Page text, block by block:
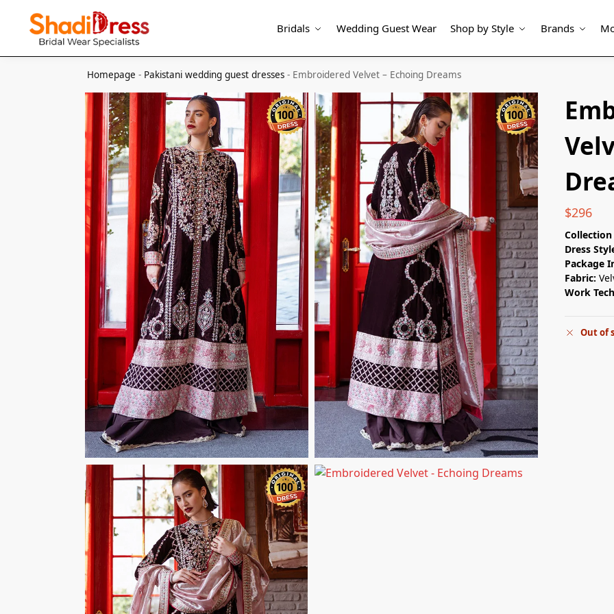
Bridals Wedding Guest Wear Shop by Style Brands
Search
Homepage - Pakistani wedding guest dresses - Embroidered Velvet – Echoing Dreams
$296
Collection
Dress
Package
Fabric:
Work
Out of